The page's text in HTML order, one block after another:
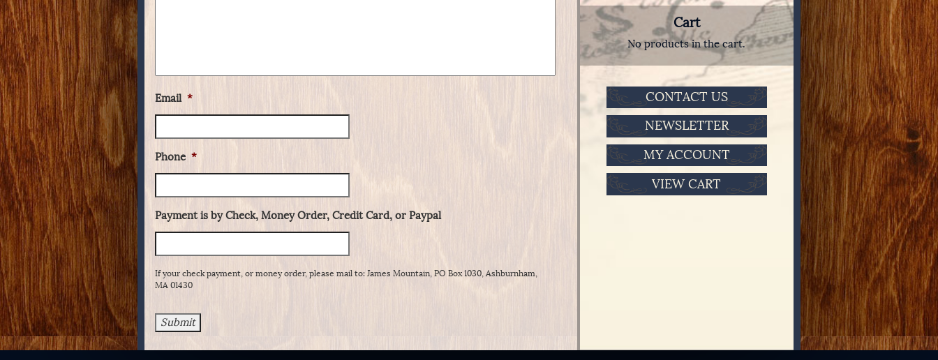
Email *
Phone *
Payment is by Check, Money Order, Credit Card, or Paypal
If your check payment, or money order, please mail to: James Mountain, PO Box 1030, Ashburnham,
MA 01430
Cart
No products in the cart.
CONTACT US
NEWSLETTER
MY ACCOUNT
VIEW CART